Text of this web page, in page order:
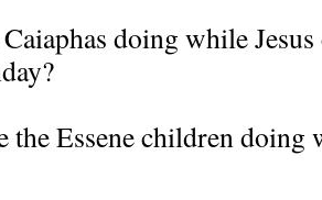
doing while
the Essene children doing